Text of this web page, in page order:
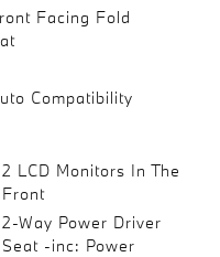
Facing Fold
Compatibility
2 LCD Monitors In The
Front
2-Way Power Driver
Seat -inc: Power